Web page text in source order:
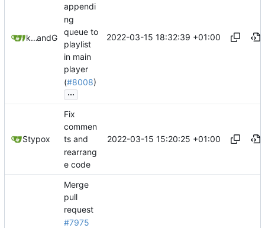
ktprogramsand GitHub
appendi
ng
queue to
playlist
in main
player
(#8008)
...
2022-03-15 18:32:39 +01:00
Stypox
Fix
commen
ts and
rearrang
e code
2022-03-15 15:20:25 +01:00
Merge
pull
request
#7975